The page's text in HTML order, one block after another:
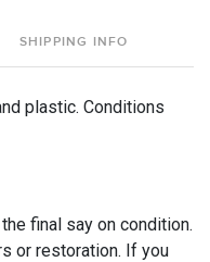
SHIPPING INFO
plastic. Conditions
final say on condition.
or restoration. If you